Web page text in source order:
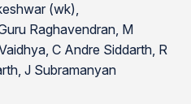
(wk),
Raghavendran, M
C Andre Siddarth, R
J Subramanyan